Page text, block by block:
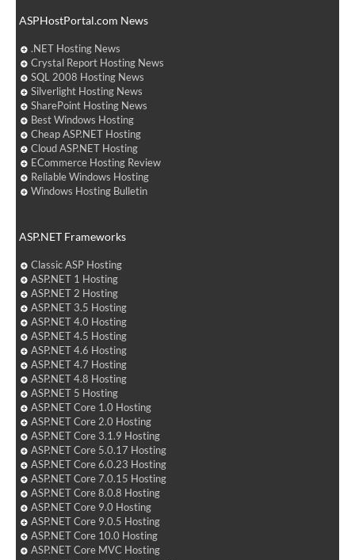
ASPHostPortal.com News
.NET Hosting News
Crystal Report Hosting News
SQL 2008 Hosting News
Silverlight Hosting News
SharePoint Hosting News
Best Windows Hosting
Cheap ASP.NET Hosting
Cloud ASP.NET Hosting
ECommerce Hosting Review
Reliable Windows Hosting
Windows Hosting Bulletin
ASP.NET Frameworks
Classic ASP Hosting
ASP.NET 1 Hosting
ASP.NET 2 Hosting
ASP.NET 3.5 Hosting
ASP.NET 4.0 Hosting
ASP.NET 4.5 Hosting
ASP.NET 4.6 Hosting
ASP.NET 4.7 Hosting
ASP.NET 4.8 Hosting
ASP.NET 5 Hosting
ASP.NET Core 1.0 Hosting
ASP.NET Core 2.0 Hosting
ASP.NET Core 3.1.9 Hosting
ASP.NET Core 5.0.17 Hosting
ASP.NET Core 6.0.23 Hosting
ASP.NET Core 7.0.15 Hosting
ASP.NET Core 8.0.8 Hosting
ASP.NET Core 9.0 Hosting
ASP.NET Core 9.0.5 Hosting
ASP.NET Core 10.0 Hosting
ASP.NET Core MVC Hosting